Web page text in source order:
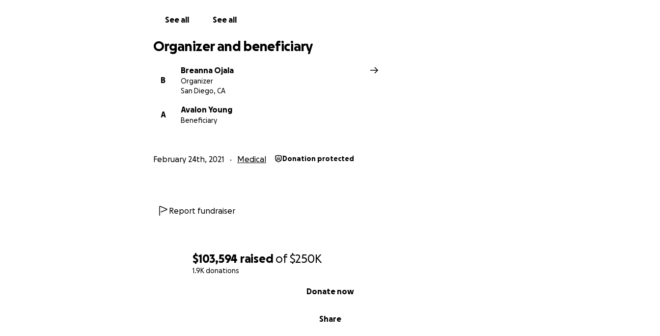
$103,594 raised of$250K
1.9K donations
Share
Donate now
See all See all
Organizer and beneficiary
B
Breanna Ojala
Organizer
San Diego, CA
A
Avalon Young
Beneficiary
February 24th, 2021 Medical Donation protected
Report fundraiser